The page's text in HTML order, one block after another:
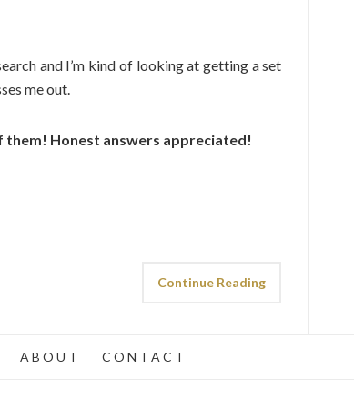
and I’m kind of looking at getting a set
me out.
them! Honest answers appreciated!
Continue Reading
A B O U T C O N T A C T